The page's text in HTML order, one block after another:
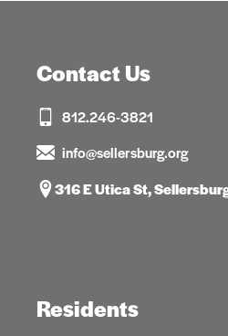
Contact Us
812.246-3821
info@sellersburg.org
316 E Utica St,
Residents